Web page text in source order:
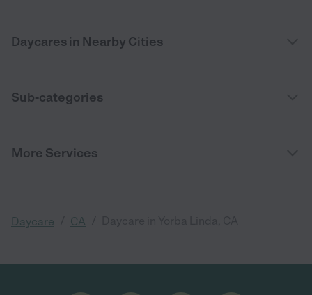
Daycares in Nearby Cities
Sub-categories
More Services
Daycare CA